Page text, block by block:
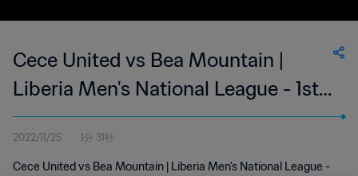
Cece United vs Bea Mountain |
Liberia Men's National League - 1st
Division | wk 47
2022/11/25 1分 31秒
Cece United vs Bea Mountain | Liberia Men's National League -